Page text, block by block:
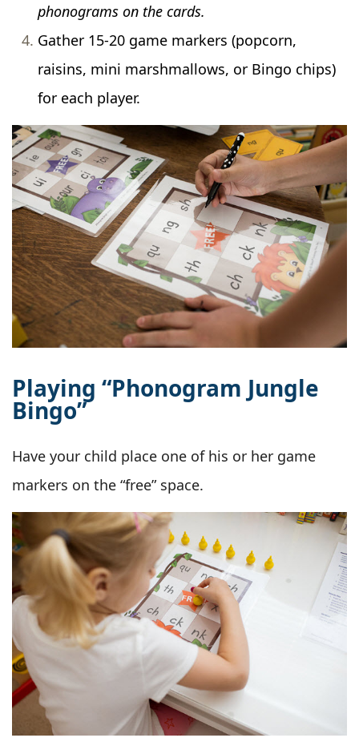
phonograms on the cards.
Gather 15-20 game markers (popcorn,
raisins, mini marshmallows, or Bingo chips)
for each player.
Playing “Phonogram Jungle
Bingo”
Have your child place one of his or her game
markers on the “free” space.